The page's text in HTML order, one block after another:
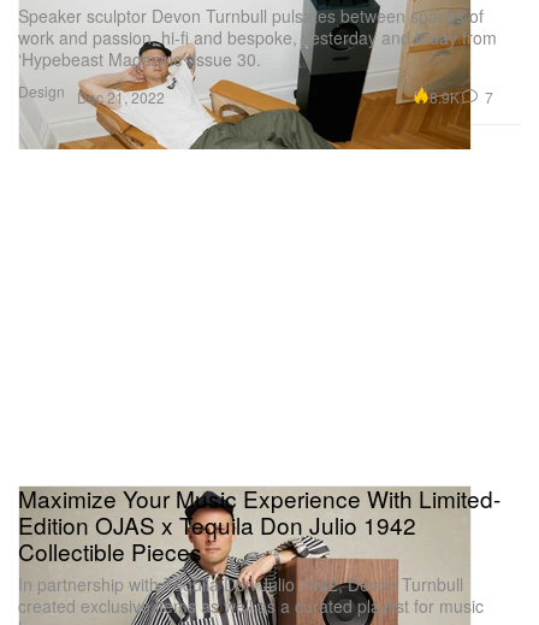
Design
Speaker sculptor Devon Turnbull pulsates between spaces of
work and passion, hi-fi and bespoke, yesterday and today from
‘Hypebeast Magazine’ Issue 30.
Dec 21, 2022 8.9K 7
Maximize Your Music Experience With Limited-
Edition OJAS x Tequila Don Julio 1942
Collectible Pieces
In partnership with Tequila Don Julio 1942, Devon Turnbull
created exclusive items as well as a curated playlist for music